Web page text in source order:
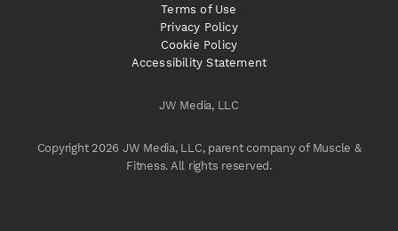
JW Media, LLC
Copyright 2026 JW Media, LLC, parent company of Muscle &
Fitness. All rights reserved.
Terms of Use
Privacy Policy
Cookie Policy
Accessibility Statement